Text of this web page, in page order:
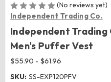
(No reviews yet)
Independent Trading Co.
Independent Trading
Men's Puffer Vest
$55.90 - $61.96
SKU: SS-EXP120PFV